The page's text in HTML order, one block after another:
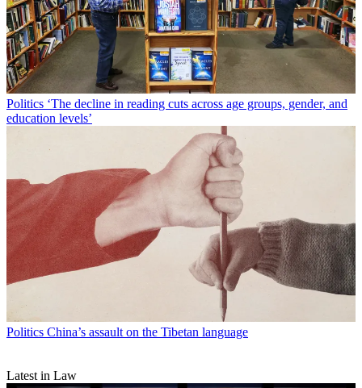
Politics ‘The decline in reading cuts across age groups, gender, and
education levels’
Politics China’s assault on the Tibetan language
Latest in Law